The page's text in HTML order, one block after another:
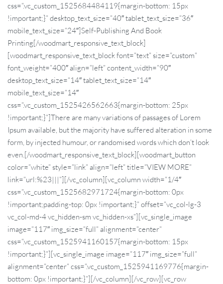
css=”.vc_custom_1525684484119{margin-bottom: 15px
!important;}” desktop_text_size=”40″ tablet_text_size=”36″
mobile_text_size=”24″]Self-Publishing And Book
Printing[/woodmart_responsive_text_block]
[woodmart_responsive_text_block font=”text” size=”custom”
font_weight=”400″ align=”left” content_width=”90″
desktop_text_size=”14″ tablet_text_size=”14″
mobile_text_size=”14″
css=”.vc_custom_1525426562663{margin-bottom: 25px
!important;}”]There are many variations of passages of Lorem
Ipsum available, but the majority have suffered alteration in some
form, by injected humour, or randomised words which don’t look
even.[/woodmart_responsive_text_block][woodmart_button
color=”white” style=”link” align=”left” title=”VIEW MORE”
link=”url:%23|||”][/vc_column][vc_column width=”1/4″
css=”.vc_custom_1525682971724{margin-bottom: 0px
!important;padding-top: 0px !important;}” offset=”vc_col-lg-3
vc_col-md-4 vc_hidden-sm vc_hidden-xs”][vc_single_image
image=”117″ img_size=”full” alignment=”center”
css=”.vc_custom_1525941160157{margin-bottom: 15px
!important;}”][vc_single_image image=”117″ img_size=”full”
alignment=”center” css=”.vc_custom_1525941169776{margin-
bottom: 0px !important;}”][/vc_column][/vc_row][vc_row